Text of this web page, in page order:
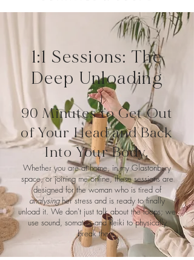
1:1 Sessions: The
Deep Unloading
90 Minutes to Get Out
of Your Head and Back
Into Your Body.
Whether you are at home, in my Glastonbury
space, or joining me online, these sessions are
designed for the woman who is tired of
analysingher stress and is ready to finally
unload it. We don't just talk about the loops; we
use sound, somatics and Reiki to physically
break them.